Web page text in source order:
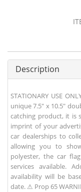
Description
STATIONARY USE
unique 7.5" x 10.5"
catching product, it is
imprint of your
car dealerships to
allowing you to
polyester, the car
services available.
availability will be
date. ⚠ Prop 65